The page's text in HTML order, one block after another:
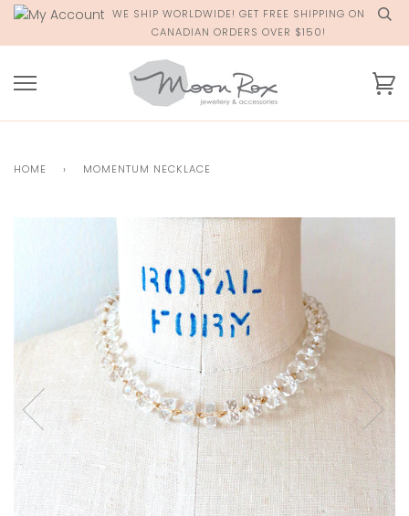
Skip
content
WE SHIP WORLDWIDE! GET FREE SHIPPING ON
CANADIAN ORDERS OVER $150!
HOME › MOMENTUM NECKLACE